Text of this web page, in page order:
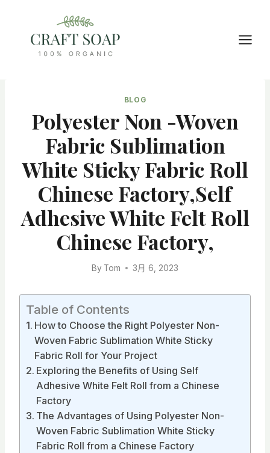
content
BLOG
Polyester Non -woven
Fabric Sublimation
White Sticky Fabric Roll
Chinese Factory,Self
Adhesive White Felt Roll
Chinese Factory,
By Tom 3月 6, 2023
Table of Contents
How to Choose the Right Polyester Non-
Woven Fabric Sublimation White Sticky
Fabric Roll for Your Project
Exploring the Benefits of Using Self
Adhesive White Felt Roll from a Chinese
Factory
The Advantages of Using Polyester Non-
Woven Fabric Sublimation White Sticky
Fabric Roll from a Chinese Factory